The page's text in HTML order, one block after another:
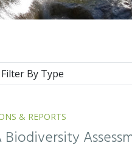
Type
& REPORTS